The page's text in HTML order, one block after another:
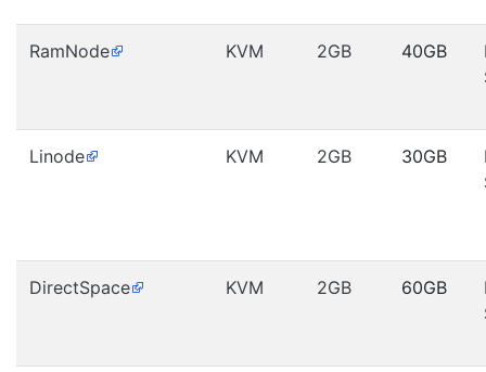
RamNode KVM 2GB 40GB
Linode KVM 2GB 30GB
DirectSpace KVM 2GB 60GB